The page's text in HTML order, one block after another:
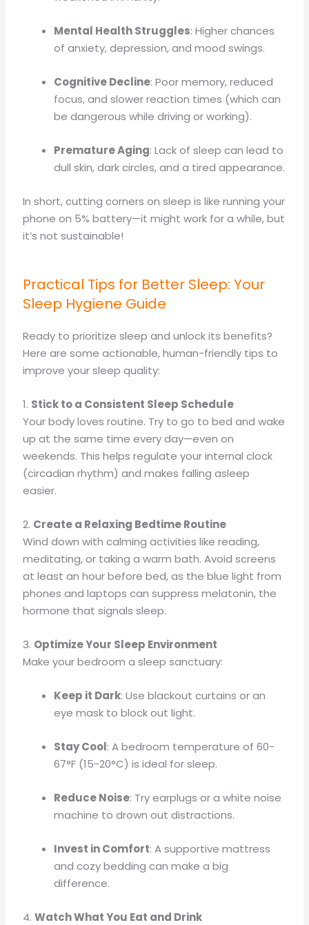
Mental Health Struggles: Higher chances
of anxiety, depression, and mood swings.
Cognitive Decline: Poor memory, reduced
focus, and slower reaction times (which can
be dangerous while driving or working).
Premature Aging: Lack of sleep can lead to
dull skin, dark circles, and a tired appearance.
In short, cutting corners on sleep is like running your
phone on 5% battery—it might work for a while, but
it’s not sustainable!
Practical Tips for Better Sleep: Your
Sleep Hygiene Guide
Ready to prioritize sleep and unlock its benefits?
Here are some actionable, human-friendly tips to
improve your sleep quality:
1. Stick to a Consistent Sleep Schedule
Your body loves routine. Try to go to bed and wake
up at the same time every day—even on
weekends. This helps regulate your internal clock
(circadian rhythm) and makes falling asleep
easier.
2. Create a Relaxing Bedtime Routine
Wind down with calming activities like reading,
meditating, or taking a warm bath. Avoid screens
at least an hour before bed, as the blue light from
phones and laptops can suppress melatonin, the
hormone that signals sleep.
3. Optimize Your Sleep Environment
Make your bedroom a sleep sanctuary:
Keep it Dark: Use blackout curtains or an
eye mask to block out light.
Stay Cool: A bedroom temperature of 60-
67°F (15-20°C) is ideal for sleep.
Reduce Noise: Try earplugs or a white noise
machine to drown out distractions.
Invest in Comfort: A supportive mattress
and cozy bedding can make a big
difference.
4.Watch What You Eat and Drink